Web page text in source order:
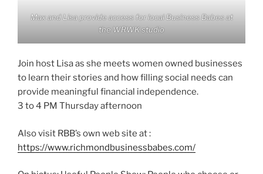
Max and Lisa provide access for local Business Babes at
the WRWK studio
Join host Lisa as she meets women owned businesses
to learn their stories and how filling social needs can
provide meaningful financial independence.
3 to 4 PM Thursday afternoon
Also visit RBB’s own web site at :
https://www.richmondbusinessbabes.com/